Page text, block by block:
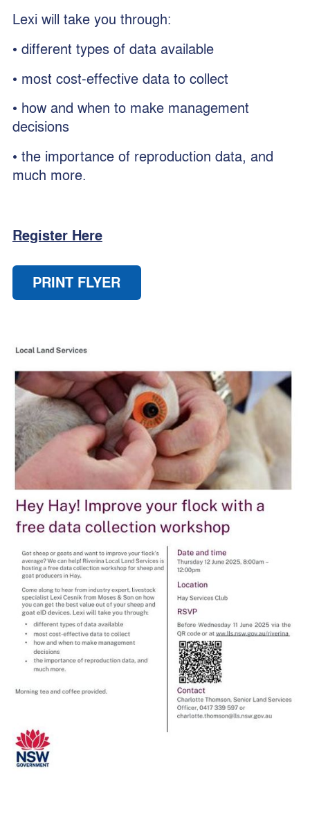
Lexi will take you through:
• different types of data available
• most cost-effective data to collect
• how and when to make management
decisions
• the importance of reproduction data, and
much more.
Register Here
PRINT FLYER